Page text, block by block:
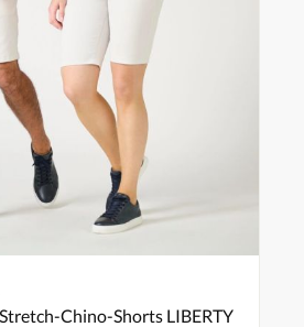
Chino-Shorts LIBERTY